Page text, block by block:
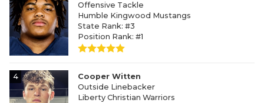
Offensive Tackle
Humble Kingwood Mustangs
State Rank: #3
Position Rank: #1
4
Cooper Witten
Outside Linebacker
Liberty Christian Warriors